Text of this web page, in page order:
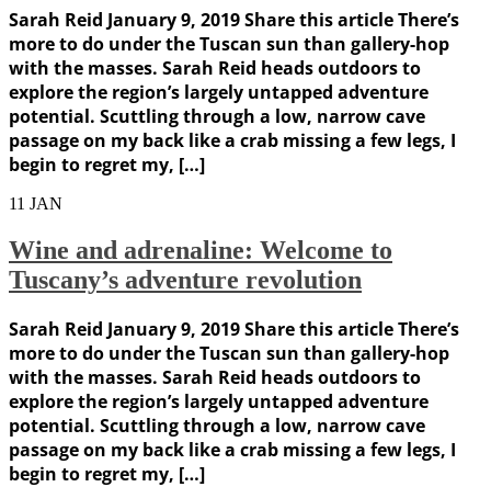
Sarah Reid January 9, 2019 Share this article There’s
more to do under the Tuscan sun than gallery-hop
with the masses. Sarah Reid heads outdoors to
explore the region’s largely untapped adventure
potential. Scuttling through a low, narrow cave
passage on my back like a crab missing a few legs, I
begin to regret my, […]
11 JAN
Wine and adrenaline: Welcome to
Tuscany’s adventure revolution
Sarah Reid January 9, 2019 Share this article There’s
more to do under the Tuscan sun than gallery-hop
with the masses. Sarah Reid heads outdoors to
explore the region’s largely untapped adventure
potential. Scuttling through a low, narrow cave
passage on my back like a crab missing a few legs, I
begin to regret my, […]